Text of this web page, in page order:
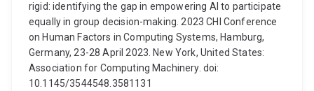
rigid: identifying the gap in empowering AI to participate
equally in group decision-making. 2023 CHI Conference
on Human Factors in Computing Systems, Hamburg,
Germany, 23-28 April 2023. New York, United States:
Association for Computing Machinery. doi:
10.1145/3544548.3581131